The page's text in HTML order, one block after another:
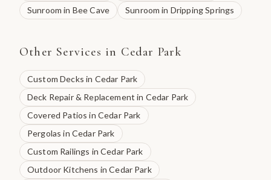
Sunroom in Bee Cave Sunroom in Dripping Springs
Other Services in Cedar Park
Custom Decks in Cedar Park
Deck Repair & Replacement in Cedar Park
Covered Patios in Cedar Park
Pergolas in Cedar Park
Custom Railings inCedar Park
Outdoor Kitchens inCedar Park